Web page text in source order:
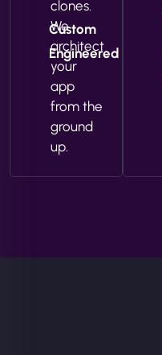
Custom
Engineered
clones.
We
architect
your
app
from the
ground
up.